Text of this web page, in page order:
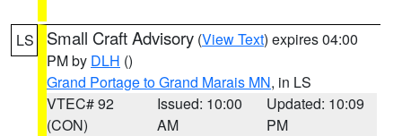
LS Small Craft Advisory (View Text) expires 04:00
PM by DLH ()
Grand Portage to Grand Marais MN, in LS
VTEC# 92
(CON)
Issued: 10:00
AM
Updated: 10:09
PM